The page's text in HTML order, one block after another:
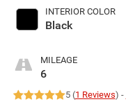
INTERIOR COLOR
Black
MILEAGE
6
5 (1 Reviews) -